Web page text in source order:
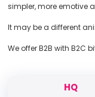
simpler, more emotive
It may be a different
We offer B2B with B2C
HQ